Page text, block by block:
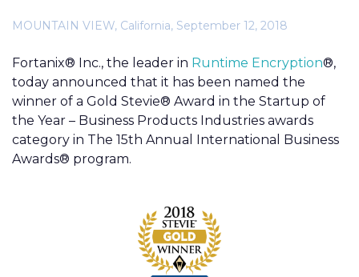
MOUNTAIN VIEW, California, September 12, 2018
Fortanix® Inc., the leader in Runtime Encryption®,
today announced that it has been named the
winner of a Gold Stevie® Award in the Startup of
the Year – Business Products Industries awards
category in The 15th Annual International Business
Awards® program.